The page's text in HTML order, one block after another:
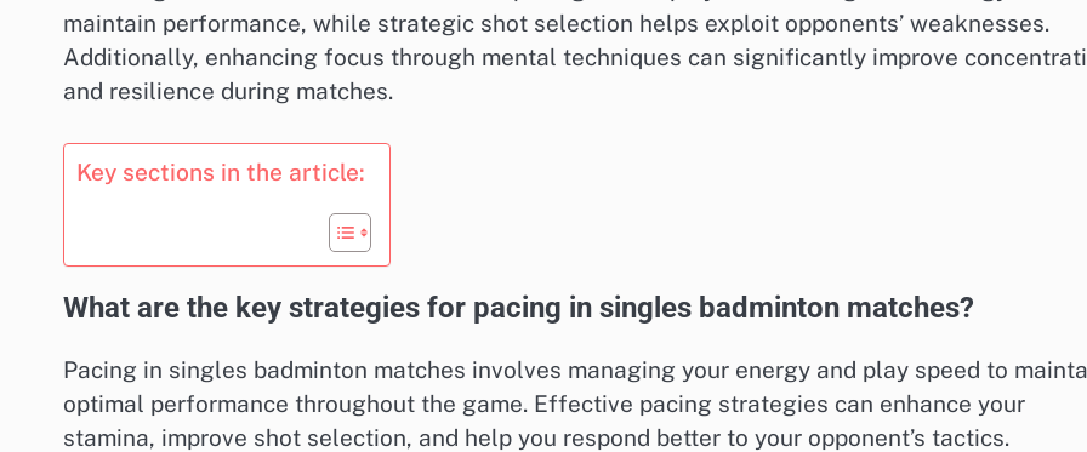
maintain performance, while strategic shot selection helps exploit opponents’ weaknesses.
Additionally, enhancing focus through mental techniques can significantly improve
and resilience during matches.
Key sections in the article:
What are the key strategies for pacing in singles badminton matches?
Pacing in singles badminton matches involves managing your energy and play speed to
optimal performance throughout the game. Effective pacing strategies can enhance your
stamina, improve shot selection, and help you respond better to your opponent’s tactics.